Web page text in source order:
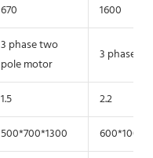
670 1600
3 phase two
pole motor
3 phase
1.5
2.2
500*700*1300